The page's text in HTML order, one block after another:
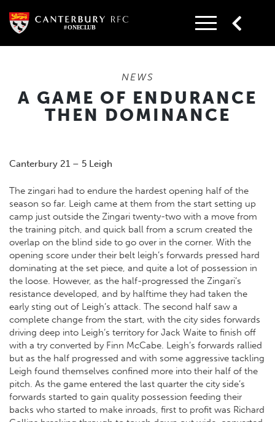
content
NEWS
A GAME OF ENDURANCE
THEN DOMINANCE
Canterbury 21 – 5 Leigh
The zingari had to endure the hardest opening half of the
season so far. Leigh came at them from the start setting up
camp just outside the Zingari twenty-two with a move from
the training pitch, and quick ball from a scrum created the
overlap on the blind side to go over in the corner. With the
opening score under their belt leigh’s forwards pressed hard
dominating at the set piece, and quite a lot of possession in
the loose. However, as the half-progressed the Zingari’s
resistance developed, and by halftime they had taken the
early sting out of Leigh’s attack. The second half saw a
complete change from the start, with the city sides forwards
driving deep into Leigh’s territory for Jack Waite to finish off
with a try converted by Finn McCabe. Leigh’s forwards rallied
but as the half progressed and with some aggressive tackling
Leigh found themselves confined more into their half of the
pitch. As the game entered the last quarter the city side’s
forwards started to gain quality possession feeding their
backs who started to make inroads, first to profit was Richard